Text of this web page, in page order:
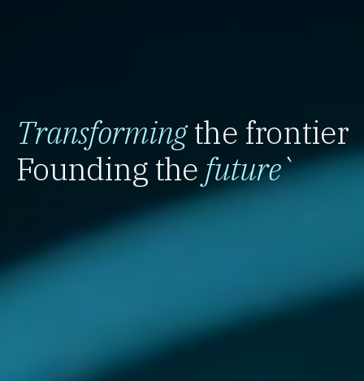
Transformingthe frontier
Founding the future`